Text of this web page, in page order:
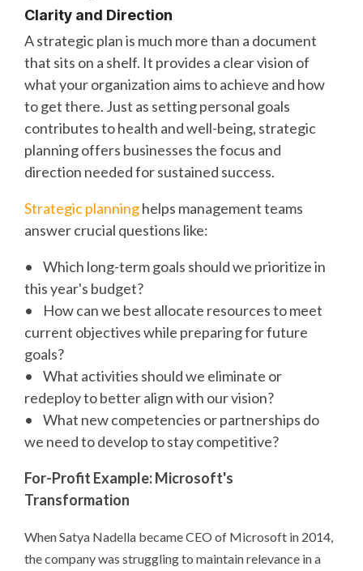
Clarity and Direction
A strategic plan is much more than a document
that sits on a shelf. It provides a clear vision of
what your organization aims to achieve and how
to get there. Just as setting personal goals
contributes to health and well-being, strategic
planning offers businesses the focus and
direction needed for sustained success.
Strategic planninghelps management teams
answer crucial questions like:
• Which long-term goals should we prioritize in
this year's budget?
• How can we best allocate resources to meet
current objectives while preparing for future
goals?
• What activities should we eliminate or
redeploy to better align with our vision?
• What new competencies or partnerships do
we need to develop to stay competitive?
For-Profit Example: Microsoft's
Transformation
When Satya Nadella became CEO of Microsoft in 2014,
the company was struggling to maintain relevance in a